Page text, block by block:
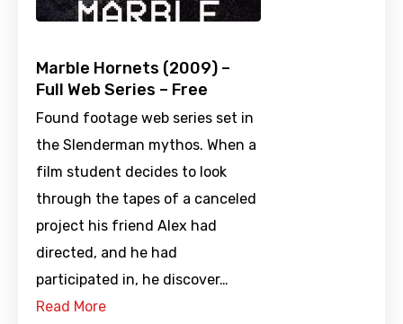
Marble Hornets (2009) –
Full Web Series – Free
Found footage web series set in
the Slenderman mythos. When a
film student decides to look
through the tapes of a canceled
project his friend Alex had
directed, and he had
participated in, he discover…
Read More